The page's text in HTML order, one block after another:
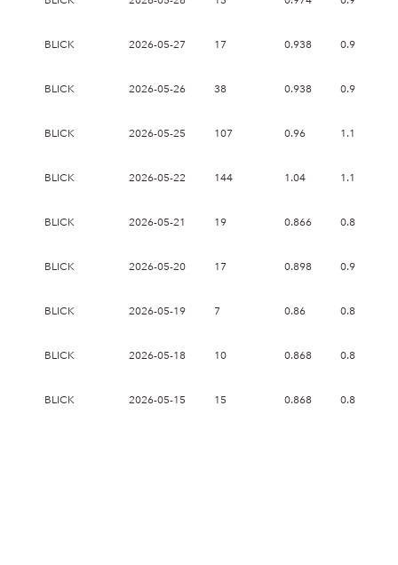
BLICK 2026-05-27 17 0.938 0.968
BLICK 2026-05-26 38 0.938 0.978
BLICK 2026-05-25 107 0.96 1.175
BLICK 2026-05-22 144 1.04 1.18
BLICK 2026-05-21 19 0.866 0.898
BLICK 2026-05-20 17 0.898 0.958
BLICK 2026-05-19 7 0.86 0.89
BLICK 2026-05-18 10 0.868 0.87
BLICK 2026-05-15 15 0.868 0.892